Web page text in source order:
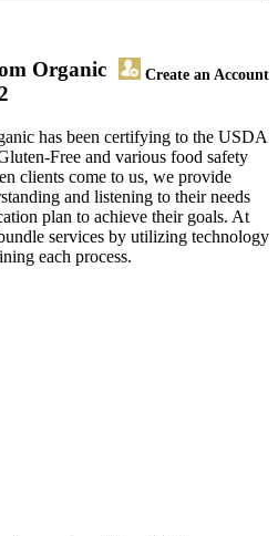
Organic Create an Account
has been certifying to the USDA
Free and various food safety
clients come to us, we provide
and listening to their needs
plan to achieve their goals. At
services by utilizing technology
each process.